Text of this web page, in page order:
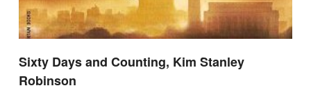
Sixty Days and Counting, Kim Stanley
Robinson